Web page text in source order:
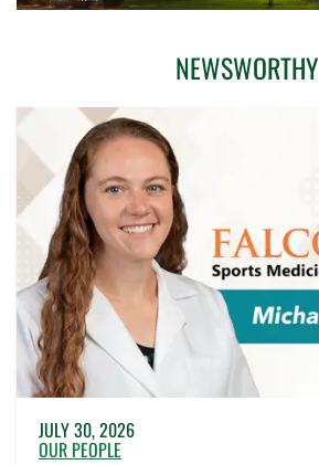
NEWSWORTHY
JULY 30, 2026
OUR PEOPLE